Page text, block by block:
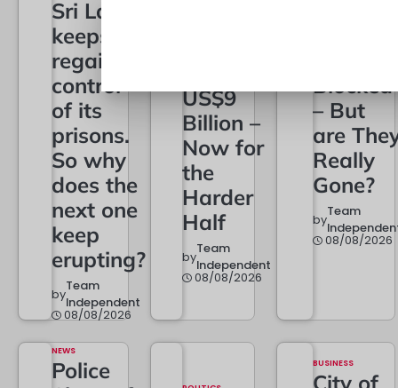
Sri Lanka
keeps
regaining
control
of its
prisons.
So why
does the
next one
keep
erupting?
byTeam
Independent
08/08/2026
US$9
Billion –
Now for
the
Harder
Half
byTeam
Independent
08/08/2026
Blocked
– But
are
Really
Gone?
byTeam
08/08/2026
NEWS
Police
BUSINESS